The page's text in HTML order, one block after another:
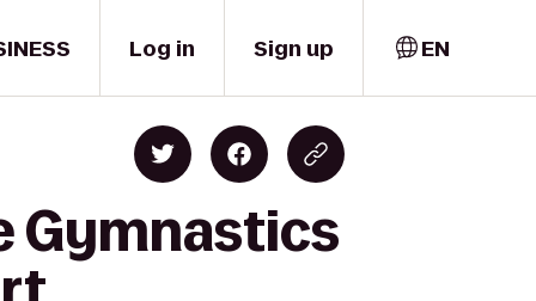
Log in Sign up EN
Gymnastics